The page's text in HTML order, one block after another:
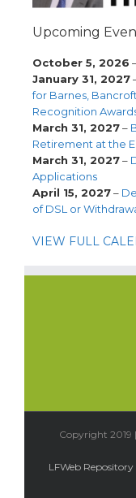
Upcoming
October 5, 2026
January 31, 2027
for Barnes,
Recognition
March 31, 2027–
Retirement at the
March 31, 2027–
Applications
April 15, 2027–
of DSL or
VIEW FULL
Copyright 2019
LFWeb Repository